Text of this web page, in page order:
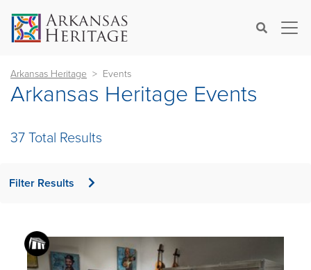
Search×
Arkansas Heritage Events
Arkansas Heritage Events
37 Total Results
Filter Results